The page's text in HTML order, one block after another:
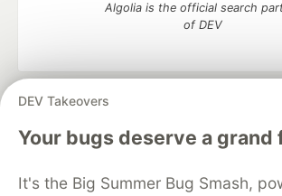
DEV Takeovers
Your bugs deserve a grand
It's the Big Summer Bug Smash,
Algolia is the official search
of DEV
DEV Community
— A space to discuss and
development and manage your
Home
DEV Challenges DEV++
Organization Accounts
DEV Showcase